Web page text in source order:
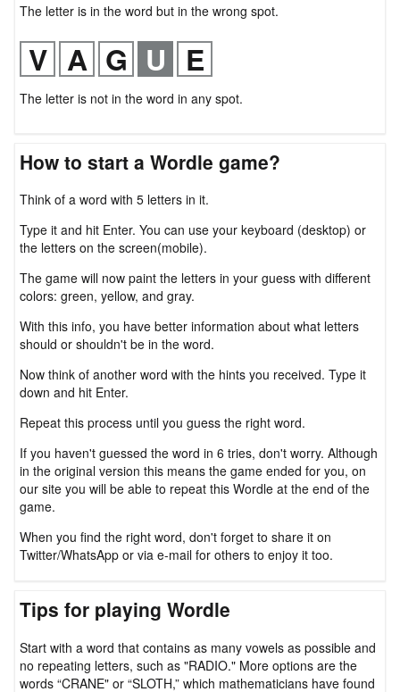
The letter is in the word but in the wrong spot.
The letter is not in the word in any spot.
How to start a Wordle game?
Think of a word with 5 letters in it.
Type it and hit Enter. You can use your keyboard (desktop) or
the letters on the screen(mobile).
The game will now paint the letters in your guess with different
colors: green, yellow, and gray.
With this info, you have better information about what letters
should or shouldn't be in the word.
Now think of another word with the hints you received. Type it
down and hit Enter.
Repeat this process until you guess the right word.
If you haven't guessed the word in 6 tries, don't worry. Although
in the original version this means the game ended for you, on
our site you will be able to repeat this Wordle at the end of the
game.
When you find the right word, don't forget to share it on
Twitter/WhatsApp or via e-mail for others to enjoy it too.
Tips for playing Wordle
Start with a word that contains as many vowels as possible and
no repeating letters, such as "RADIO." More options are the
words “CRANE" or “SLOTH,” which mathematicians have found